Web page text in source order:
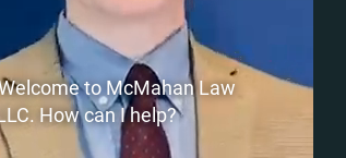
the Google Privacy Policy
and
to McMahan Law
How can I help?